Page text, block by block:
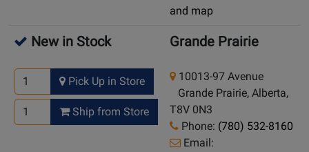
and map
New in Stock
Pick Up in Store
Ship from Store
Grande Prairie
10013-97 Avenue
Grande Prairie, Alberta,
T8V 0N3
Phone: (780) 532-8160
Email: